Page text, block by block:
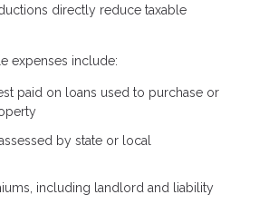
directly reduce taxable
expenses include:
paid on loans used to purchase or
by state or local
including landlord and liability